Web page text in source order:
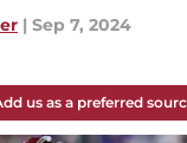
| Sep 7, 2024
us as a preferred